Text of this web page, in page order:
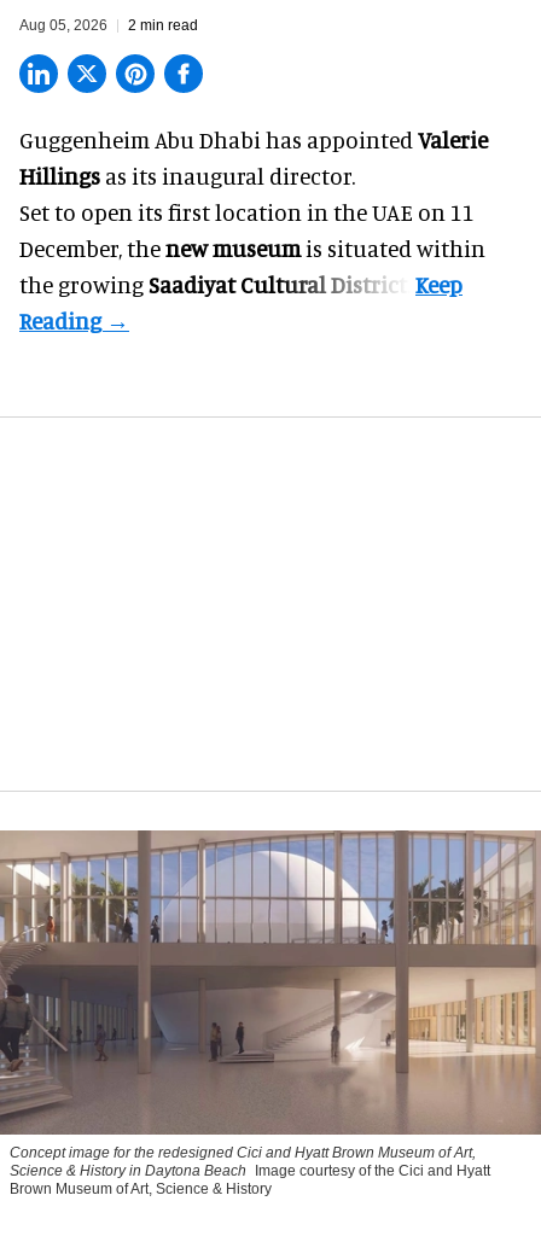
Aug 05, 2026 2 min read
Guggenheim Abu Dhabi has appointed Valerie
Hillings as its inaugural director.
Set to open its first location in the UAE on 11
December, thenew museumis situated within
the growingSaadiyat Cultural District
Concept image for the redesigned Cici and Hyatt Brown Museum of Art,
Science & History in Daytona Beach
Image courtesy of the Cici and Hyatt
Brown Museum of Art, Science & History